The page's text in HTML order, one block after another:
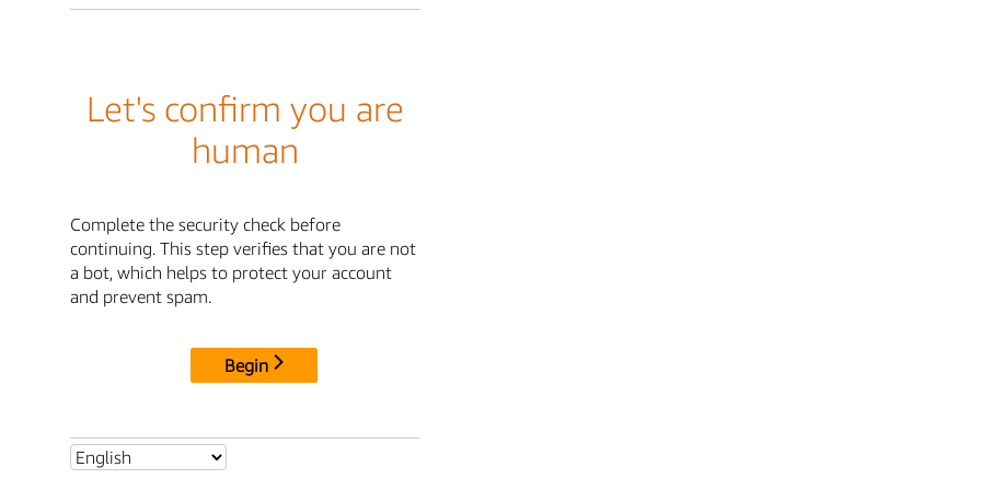
Let's confirm you are
human
Complete the security check before
continuing. This step verifies that you are not
a bot, which helps to protect your account
and prevent spam.
Begin